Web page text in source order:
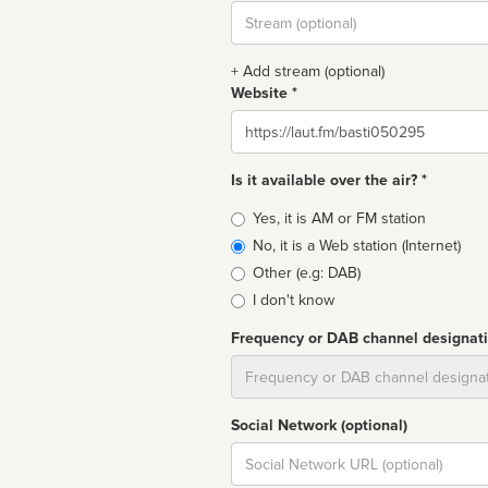
Stream
url
+ Add stream (optional)
Website *
Website
Is it available over the air? *
Broadcast
type
Yes, it is AM or FM station
No, it is a Web station (Internet)
Other (e.g: DAB)
I don't know
Frequency or DAB channel
Social Network (optional)
Social
url